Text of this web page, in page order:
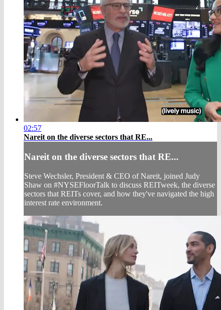
02:57
Nareit on the diverse sectors that RE...
Nareit on the diverse sectors that RE...
Steve Wechsler, President & CEO of Nareit, joined Judy
Shaw on #NYSEFloorTalk to discuss REITweek, the diverse
sectors that REITs cover, and how they've navigated the high
interest rate environment.